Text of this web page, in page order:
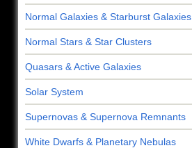
Normal Galaxies & Starburst Galaxies
Normal Stars & Star Clusters
Quasars & Active Galaxies
Solar System
Supernovas & Supernova Remnants
White Dwarfs & Planetary Nebulas